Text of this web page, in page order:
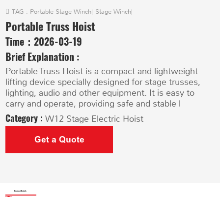
TAG : Portable Stage Winch| Stage Winch|
Portable Truss Hoist
Time：2026-03-19
Brief Explanation :
Portable Truss Hoist is a compact and lightweight
lifting device specially designed for stage trusses,
lighting, audio and other equipment. It is easy to
carry and operate, providing safe and stable l
Category :W12 Stage Electric Hoist
Get a Quote
Product Details